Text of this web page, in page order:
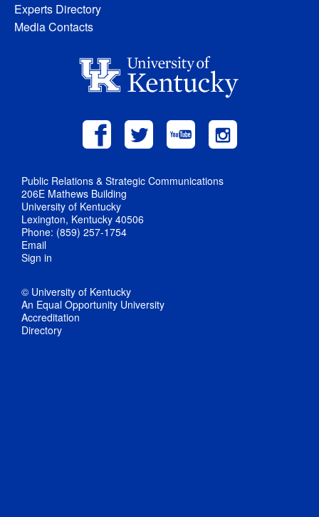
Experts Directory
Media Contacts
Public Relations & Strategic Communications
206E Mathews Building
University of Kentucky
Lexington, Kentucky 40506
Phone: (859) 257-1754
Email
Sign in
© University of Kentucky
An Equal Opportunity University
Accreditation
Directory